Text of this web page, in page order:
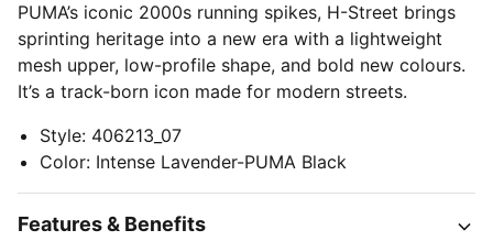
PUMA’s iconic 2000s running spikes, H-Street brings
sprinting heritage into a new era with a lightweight
mesh upper, low-profile shape, and bold new colours.
It’s a track-born icon made for modern streets.
Style: 406213_07
Color: Intense Lavender-PUMA Black
Features & Benefits